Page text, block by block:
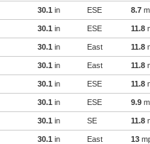
30.1 in ESE 8.7
30.1 in ESE 11.8
30.1 in East 11.8
30.1 in East 11.8
30.1 in ESE 11.8
30.1 in ESE 9.9
30.1 in SE 11.8
30.1 in East 13